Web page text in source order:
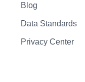
Blog
Data Standards
Privacy Center